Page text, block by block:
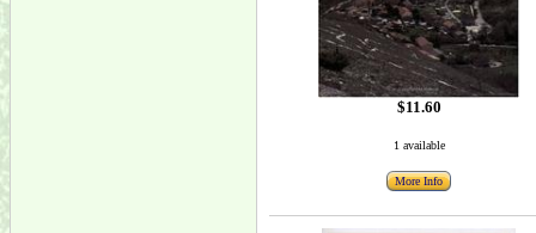
$11.60
1 available
More Info